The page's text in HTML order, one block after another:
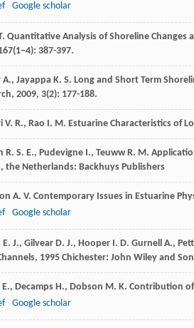
Google scholar
Quantitative Analysis of Shoreline Changes
(1–4): 387-397.
A., Jayappa K. S. Long and Short Term
, 2009, 3(2): 177-188.
V. R., Rao I. M. Estuarine Characteristics of
R. S. E., Pudevigne I., Teuww R. M.
the Netherlands: Backhuys Publishers
A. V. Contemporary Issues in Estuarine
Google scholar
E. J., Gilvear D. J., Hooper I. D. Gurnell A.,
, 1995 Chichester: John Wiley and
E., Decamps H., Dobson M. K. Contribution of
Google scholar